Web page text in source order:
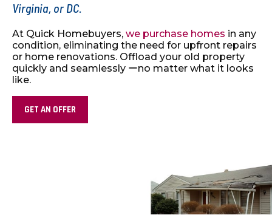
Virginia, or DC.
At Quick Homebuyers, we purchase homes in any
condition, eliminating the need for upfront repairs
or home renovations. Offload your old property
quickly and seamlessly ーno matter what it looks
like.
GET AN OFFER